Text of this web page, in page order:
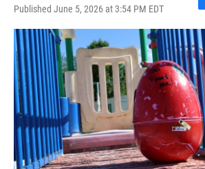
Published June 5, 2026 at 3:54 PM EDT
F
a
c
e
b
o
o
k